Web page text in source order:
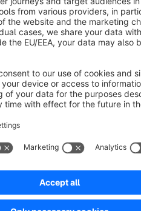
| Esono
is a simple and efficient way
and house numbers in
to the Shopware Standard.
| Esono